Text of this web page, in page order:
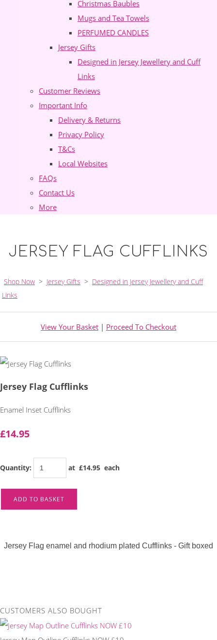
Christmas Baubles
Mugs and Tea Towels
PERFUMED CANDLES
Jersey Gifts
Designed in Jersey Jewellery and Cuff
Links
Customer Reviews
Important Info
Delivery & Returns
Privacy Policy
T&Cs
Local Websites
FAQs
Contact Us
More
JERSEY FLAG CUFFLINKS
Shop Now > Jersey Gifts > Designed in Jersey Jewellery and Cuff
Links
View Your Basket | Proceed To Checkout
Jersey Flag Cufflinks
Enamel Inset Cufflinks
£14.95
Quantity: at £14.95 each
ADD TO BASKET
Jersey Flag enamel and rhodium plated Cufflinks - Gift boxed
CUSTOMERS ALSO BOUGHT